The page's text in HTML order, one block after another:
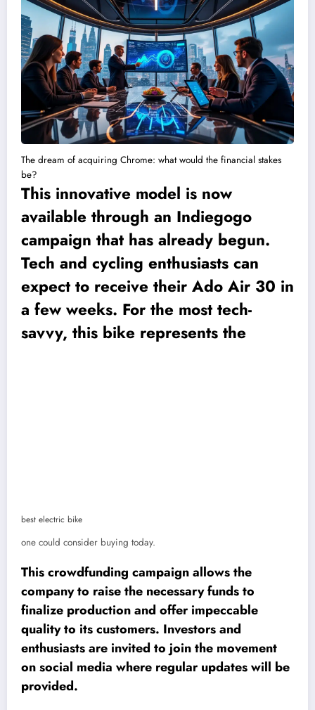
The dream of acquiring Chrome: what would the financial stakes
be?
This innovative model is now
available through an Indiegogo
campaign that has already begun.
Tech and cycling enthusiasts can
expect to receive their Ado Air 30 in
a few weeks. For the most tech-
savvy, this bike represents the
best electric bike
one could consider buying today.
This crowdfunding campaign allows the
company to raise the necessary funds to
finalize production and offer impeccable
quality to its customers. Investors and
enthusiasts are invited to join the movement
on social media where regular updates will be
provided.